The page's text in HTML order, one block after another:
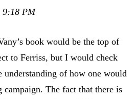
9:18 PM
book would be the top of
to Ferriss, but I would check
of how one would
campaign. The fact that there is